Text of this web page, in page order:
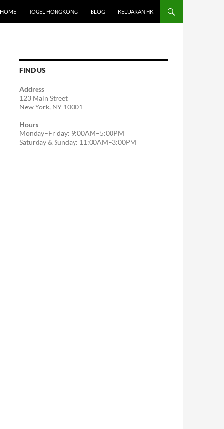
HOME TOGEL HONGKONG BLOG KELUARAN HK
FIND US
Address
123 Main Street
New York, NY 10001
Hours
Monday–Friday: 9:00AM–5:00PM
Saturday & Sunday: 11:00AM–3:00PM